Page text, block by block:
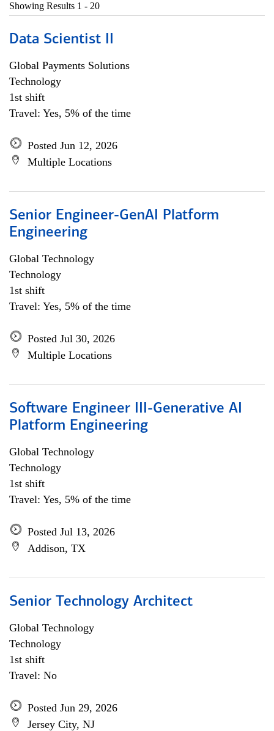
Showing Results 1 - 20
Data Scientist II
Global Payments Solutions
Technology
1st shift
Travel: Yes, 5% of the time
Posted Jun 12, 2026
Multiple Locations
Senior Engineer-GenAI Platform
Engineering
Global Technology
Technology
1st shift
Travel: Yes, 5% of the time
Posted Jul 30, 2026
Multiple Locations
Software Engineer III-Generative AI
Platform Engineering
Global Technology
Technology
1st shift
Travel: Yes, 5% of the time
Posted Jul 13, 2026
Addison, TX
Senior Technology Architect
Global Technology
Technology
1st shift
Travel: No
Posted Jun 29, 2026
Jersey City, NJ